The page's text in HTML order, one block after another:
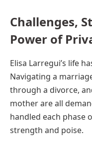
Challenges,
Power of
Elisa Larregui’s life
Navigating a
through a divorce,
mother are all
handled each phase
strength and poise.